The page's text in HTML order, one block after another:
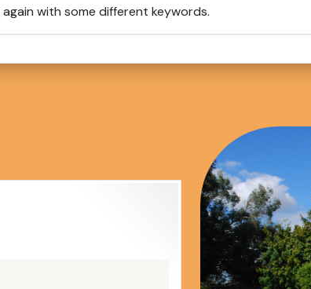
with some different keywords.